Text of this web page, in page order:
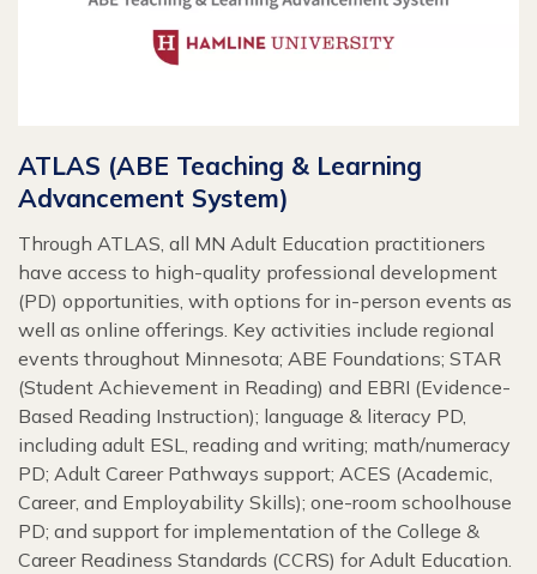
ATLAS (ABE Teaching & Learning
Advancement System)
Through ATLAS, all MN Adult Education practitioners
have access to high-quality professional development
(PD) opportunities, with options for in-person events as
well as online offerings. Key activities include regional
events throughout Minnesota; ABE Foundations; STAR
(Student Achievement in Reading) and EBRI (Evidence-
Based Reading Instruction); language & literacy PD,
including adult ESL, reading and writing; math/numeracy
PD; Adult Career Pathways support; ACES (Academic,
Career, and Employability Skills); one-room schoolhouse
PD; and support for implementation of the College &
Career Readiness Standards (CCRS) for Adult Education.